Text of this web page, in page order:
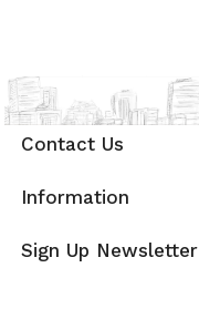
Contact Us
Information
Sign Up Newsletter